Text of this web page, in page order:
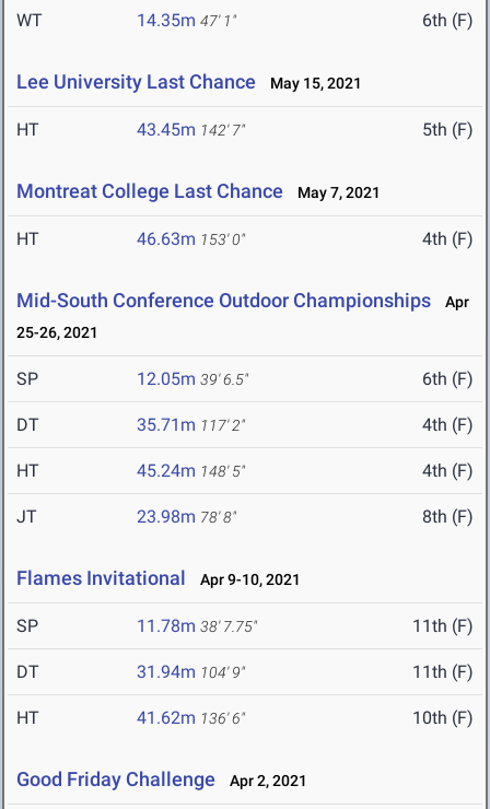
WT 14.35m 47' 1" 6th (F)
Lee University Last Chance May 15, 2021
HT 43.45m 142' 7" 5th (F)
Montreat College Last Chance May 7, 2021
HT 46.63m 153' 0" 4th (F)
Mid-South Conference Outdoor Championships
Apr
25-26, 2021
SP 12.05m 39' 6.5" 6th (F)
DT 35.71m 117' 2" 4th (F)
HT 45.24m 148' 5" 4th (F)
JT 23.98m 78' 8" 8th (F)
Flames Invitational Apr 9-10, 2021
SP 11.78m 38' 7.75" 11th (F)
DT 31.94m 104' 9" 11th (F)
HT 41.62m 136' 6" 10th (F)
Good Friday Challenge Apr 2, 2021